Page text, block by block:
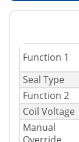
Function 1
Seal Type
Function 2
Coil Voltage
Manual